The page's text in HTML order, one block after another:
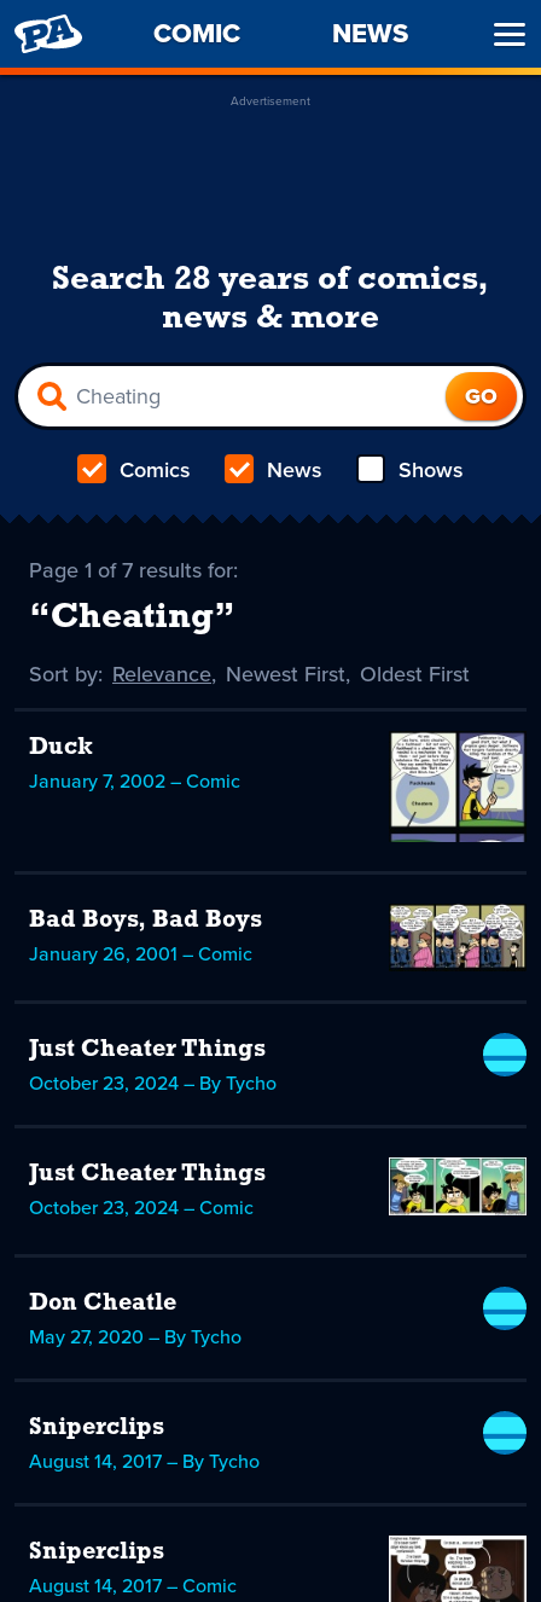
PENNY
ARCADE
COMIC NEWS
Advertisement
Search 28 years of comics,
news & more
Comics News Shows
Page 1 of 7 results for:
“Cheating”
Sort by: Sort
Relevance, Sort
Newest First, Sort
Oldest First
Duck
January 7, 2002 – Comic
Bad Boys, Bad Boys
January 26, 2001 – Comic
Just Cheater Things
October 23, 2024 – By Tycho
Just Cheater Things
October 23, 2024 – Comic
Don Cheatle
May 27, 2020 – By Tycho
Sniperclips
August 14, 2017 – By Tycho
Sniperclips
August 14, 2017 – Comic